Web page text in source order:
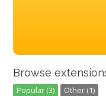
Browse
Popular (3) Other (1)